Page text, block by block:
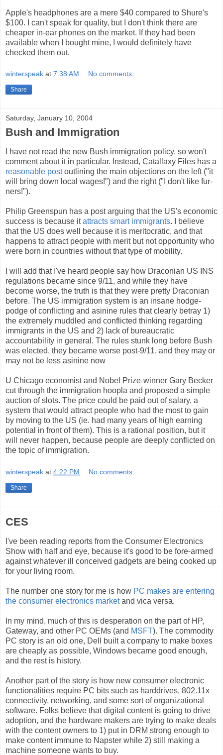
Apple's headphones are a mere $40 compared to Shure's
$100. I can't speak for quality, but I don't think there are
cheaper in-ear phones on the market. If they had been
available when I bought mine, I would definitely have
checked them out.
winterspeak at 7:38 AM No comments:
Share
Saturday, January 10, 2004
Bush and Immigration
I have not read the new Bush immigration policy, so won't
comment about it in particular. Instead, Catallaxy Files has a
reasonable postoutlining the main objections on the left ("it
will bring down local wages!") and the right ("I don't like fur-
ners!").
Philip Greenspun has a post arguing that the US's economic
success is because itattracts smart immigrants. I believe
that the US does well because it is meritocratic, and that
happens to attract people with merit but not opportunity who
were born in countries without that type of mobility.
I will add that I've heard people say how Draconian US INS
regulations became since 9/11, and while they have
become worse, the truth is that they were pretty Draconian
before. The US immigration system is an insane hodge-
podge of conflicting and asinine rules that clearly betray 1)
the extremely muddled and conflicted thinking regarding
immigrants in the US and 2) lack of bureaucratic
accountability in general. The rules stunk long before Bush
was elected, they became worse post-9/11, and they may or
may not be less asinine now
U Chicago economist and Nobel Prize-winner Gary Becker
cut through the immigration hoopla and proposed a simple
auction of slots. The price could be paid out of salary, a
system that would attract people who had the most to gain
by moving to the US (ie. had many years of high earning
potential in front of them). This is a rational position, but it
will never happen, because people are deeply conflicted on
the topic of immigration.
winterspeak at 4:22 PM No comments:
Share
CES
I've been reading reports from the Consumer Electronics
Show with half and eye, because it's good to be fore-armed
against whatever ill conceived gadgets are being cooked up
for your living room.
The number one story for me is how PC makes are entering
the consumer electronics marketand vica versa.
In my mind, much of this is desperation on the part of HP,
Gateway, and other PC OEMs (and MSFT). The commodity
PC story is an old one, Dell built a company to make boxes
are cheaply as possible, Windows became good enough,
and the rest is history.
Another part of the story is how new consumer electronic
functionalities require PC bits such as harddrives, 802.11x
connectivity, networking, and some sort of organizational
software. Folks believe that digital content is going to drive
adoption, and the hardware makers are trying to make deals
with the content owners to 1) put in DRM strong enough to
make content immune to Napster while 2) still making a
machine someone wants to buy.